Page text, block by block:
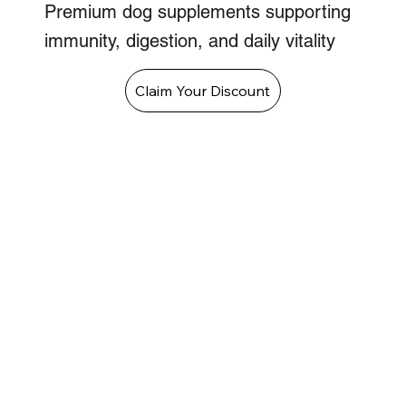
Premium dog supplements supporting
immunity, digestion, and daily vitality
Claim Your Discount